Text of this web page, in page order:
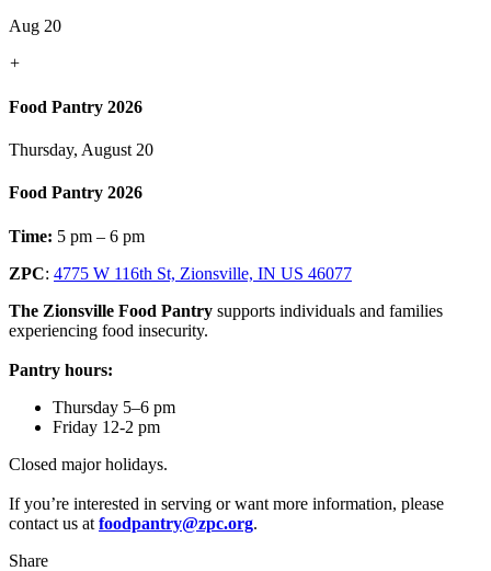
Aug 20
+
Food Pantry 2026
Thursday, August 20
Food Pantry 2026
Time: 5 pm – 6 pm
ZPC: 4775 W 116th St, Zionsville, IN US 46077
The Zionsville Food Pantry supports individuals and families
experiencing food insecurity.
Pantry hours:
Thursday 5–6 pm
Friday 12-2 pm
Closed major holidays.
If you’re interested in serving or want more information, please
contact us at foodpantry@zpc.org.
Share